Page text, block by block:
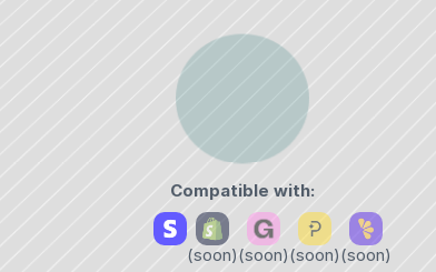
Compatible with:
(soon)(soon)(soon)(soon)